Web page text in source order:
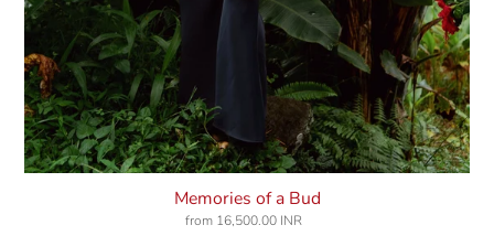
Memories of a Bud
Regular
from 16,500.00 INR